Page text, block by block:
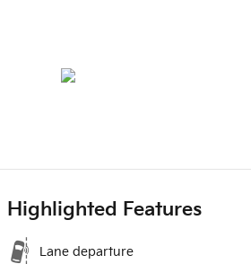
Highlighted Features
Lane departure